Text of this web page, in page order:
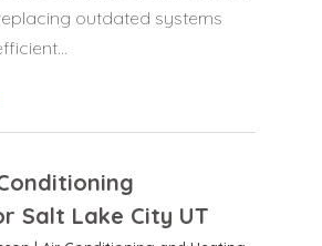
outdated systems
Salt Lake City UT